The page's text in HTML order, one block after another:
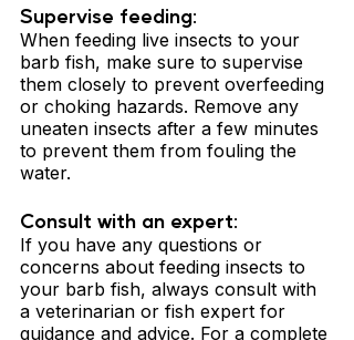
Supervise feeding:
When feeding live insects to your
barb fish, make sure to supervise
them closely to prevent overfeeding
or choking hazards. Remove any
uneaten insects after a few minutes
to prevent them from fouling the
water.
Consult with an expert:
If you have any questions or
concerns about feeding insects to
your barb fish, always consult with
a veterinarian or fish expert for
guidance and advice. For a complete